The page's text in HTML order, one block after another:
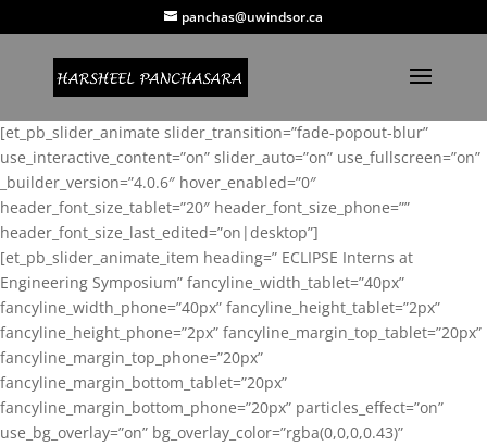
panchas@uwindsor.ca
[et_pb_slider_animate slider_transition=”fade-popout-blur”
use_interactive_content=”on” slider_auto=”on” use_fullscreen=”on”
_builder_version=”4.0.6″ hover_enabled=”0″
header_font_size_tablet=”20″ header_font_size_phone=””
header_font_size_last_edited=”on|desktop”]
[et_pb_slider_animate_item heading=” ECLIPSE Interns at
Engineering Symposium” fancyline_width_tablet=”40px”
fancyline_width_phone=”40px” fancyline_height_tablet=”2px”
fancyline_height_phone=”2px” fancyline_margin_top_tablet=”20px”
fancyline_margin_top_phone=”20px”
fancyline_margin_bottom_tablet=”20px”
fancyline_margin_bottom_phone=”20px” particles_effect=”on”
use_bg_overlay=”on” bg_overlay_color=”rgba(0,0,0,0.43)”